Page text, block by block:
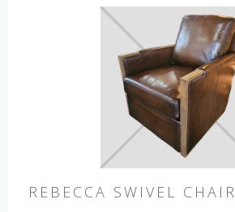
REBECCA SWIVEL CHAIR